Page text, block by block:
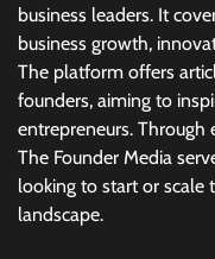
business leaders. It
business growth,
The platform offers
founders, aiming to
entrepreneurs. Through
The Founder Media
looking to start or scale
landscape.